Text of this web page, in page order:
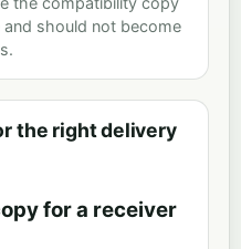
should not become
the right delivery
for a receiver